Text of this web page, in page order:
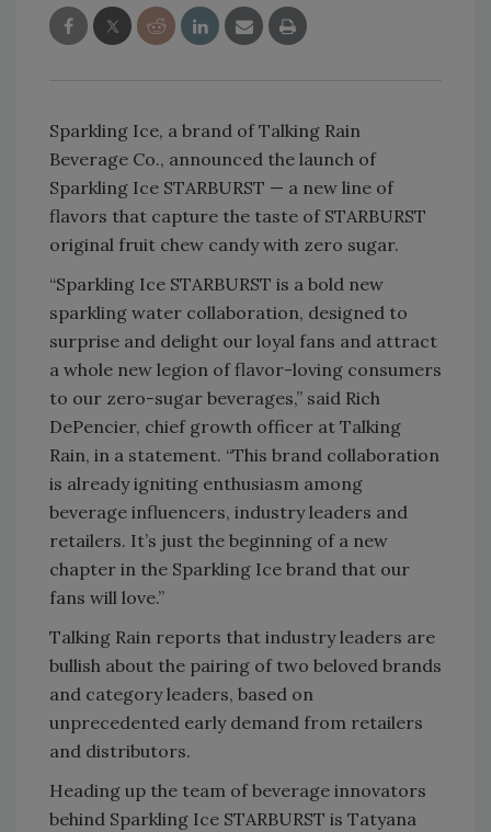
Sparkling Ice, a brand of Talking Rain
Beverage Co., announced the launch of
Sparkling Ice STARBURST — a new line of
flavors that capture the taste of STARBURST
original fruit chew candy with zero sugar.
“Sparkling Ice STARBURST is a bold new
sparkling water collaboration, designed to
surprise and delight our loyal fans and attract
a whole new legion of flavor-loving consumers
to our zero-sugar beverages,” said Rich
DePencier, chief growth officer at Talking
Rain, in a statement. “This brand collaboration
is already igniting enthusiasm among
beverage influencers, industry leaders and
retailers. It’s just the beginning of a new
chapter in the Sparkling Ice brand that our
fans will love.”
Talking Rain reports that industry leaders are
bullish about the pairing of two beloved brands
and category leaders, based on
unprecedented early demand from retailers
and distributors.
Heading up the team of beverage innovators
behind Sparkling Ice STARBURST is Tatyana